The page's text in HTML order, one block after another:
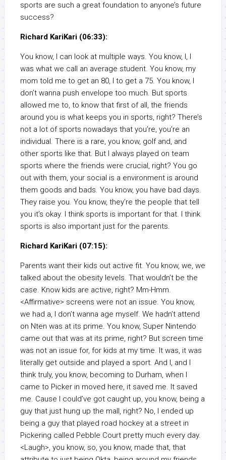
sports are such a great foundation to anyone’s future
success?
Richard KariKari (06:33):
You know, I can look at multiple ways. You know, I, I
was what we call an average student. You know, my
mom told me to get an 80, I to get a 75. You know, I
don’t wanna push envelope too much. But sports
allowed me to, to know that first of all, the friends
around you is what keeps you in sports, right? There’s
not a lot of sports nowadays that you’re, you’re an
individual. There is a rare, you know, golf and, and
other sports like that. But I always played on team
sports where the friends were crucial, right? You go
out with them, your social is a environment is around
them goods and bads. You know, you have bad days.
They raise you. You know, they’re the people that tell
you it’s okay. I think sports is important for that. I think
sports is also important just for the parents.
Richard KariKari (07:15):
Parents want their kids out active fit. You know, we, we
talked about the obesity levels. That wouldn’t be the
case. Know kids are active, right? Mm-Hmm.
<Affirmative> screens were not an issue. You know,
we had a, I don’t wanna age myself. We hadn’t attend
on Nten was at its prime. You know, Super Nintendo
came out that was at its prime, right? But screen time
was not an issue for, for kids at my time. It was, it was
literally get outside and played a sport. And I, and I
think truly, you know, becoming to Durham, when I
came to Picker in moved here, it saved me. It saved
me. Cause I could’ve got caught up, you know, being a
guy that just hung up the mall, right? No, I ended up
being a guy that played road hockey at a street in
Pickering called Pebble Court pretty much every day.
<Laugh>, you know, so, you know, made that, that